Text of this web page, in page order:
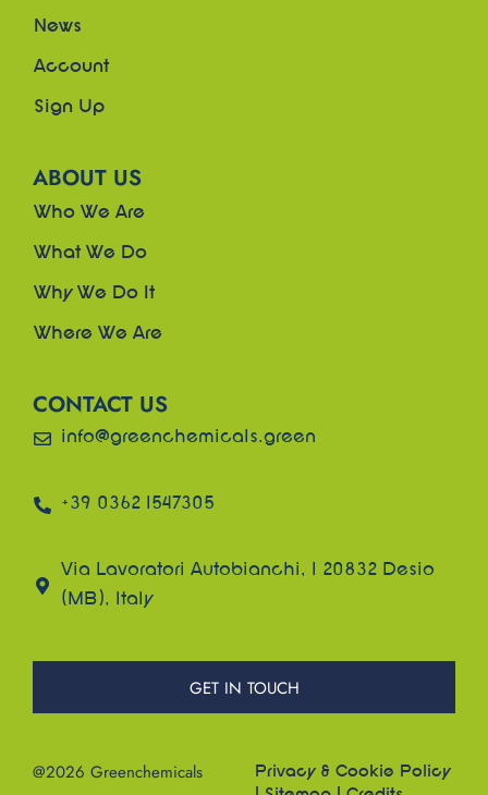
News
Account
Sign Up
ABOUT US
Who We Are
What We Do
Why We Do It
Where We Are
CONTACT US
info@greenchemicals.green
+39 0362 1547305
Via Lavoratori Autobianchi, 1 20832 Desio
(MB), Italy
GET IN TOUCH
@2026 Greenchemicals
Privacy & Cookie Policy